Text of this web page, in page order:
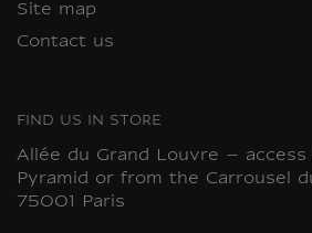
Site map
Contact us
FIND US IN STORE
Allée du Grand Louvre –
Pyramid or from the Carrousel
75001 Paris